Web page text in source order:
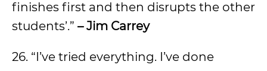
finishes first and then disrupts the other
students’.” – Jim Carrey
26. “I’ve tried everything. I’ve done